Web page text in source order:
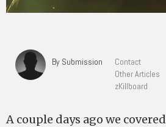
By Submission
Contact
Other Articles
zKillboard
A couple days ago we covered